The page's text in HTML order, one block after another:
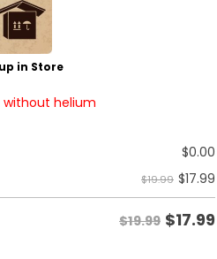
in Store
without helium
$0.00
$19.99 $17.99
$19.99 $17.99